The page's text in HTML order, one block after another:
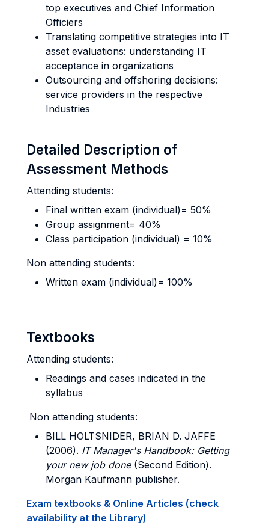
top executives and Chief Information
Officiers
Translating competitive strategies into IT
asset evaluations: understanding IT
acceptance in organizations
Outsourcing and offshoring decisions:
service providers in the respective
Industries
Detailed Description of
Assessment Methods
Attending students:
Final written exam (individual)= 50%
Group assignment= 40%
Class participation (individual) = 10%
Non attending students:
Written exam (individual)= 100%
Textbooks
Attending students:
Readings and cases indicated in the
syllabus
Non attending students:
BILL HOLTSNIDER, BRIAN D. JAFFE
(2006). IT Manager's Handbook: Getting
your new job done(Second Edition).
Morgan Kaufmann publisher.
Exam textbooks & Online Articles (check
availability at the Library)